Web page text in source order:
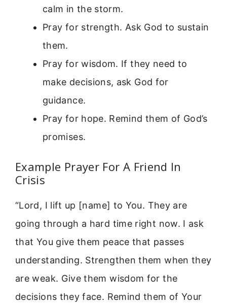
calm in the storm.
Pray for strength. Ask God to sustain
them.
Pray for wisdom. If they need to
make decisions, ask God for
guidance.
Pray for hope. Remind them of God’s
promises.
Example Prayer For A Friend In
Crisis
“Lord, I lift up [name] to You. They are
going through a hard time right now. I ask
that You give them peace that passes
understanding. Strengthen them when they
are weak. Give them wisdom for the
decisions they face. Remind them of Your